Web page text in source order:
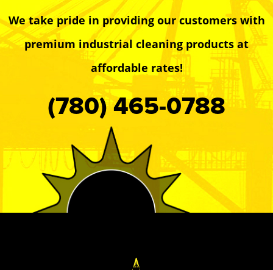
We take pride in providing our customers with
premium industrial cleaning products at
affordable rates!
(780) 465-0788